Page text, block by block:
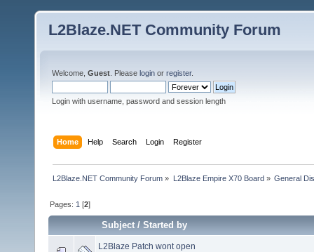
L2Blaze.NET Community Forum
Welcome, Guest . Please login or register.
Login with username, password and session length
Home Help Search Login Register
L2Blaze.NET Community Forum » L2Blaze Empire X70 Board» General
Pages: 1 [2]
Subject/Started by
L2Blaze Patch wont open